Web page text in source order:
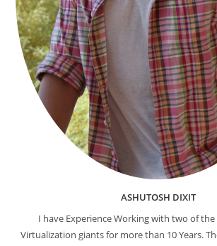
ASHUTOSH DIXIT
I have Experience Working with two of the
Virtualization giants for more than 10 Years.